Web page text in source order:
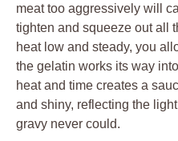
meat too aggressively will
tighten and squeeze out all
heat low and steady, you
the gelatin works its way
heat and time creates a
and shiny, reflecting the
gravy never could.